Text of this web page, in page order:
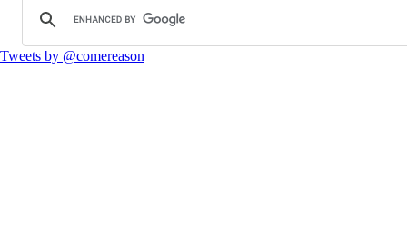
Tweets by @comereason